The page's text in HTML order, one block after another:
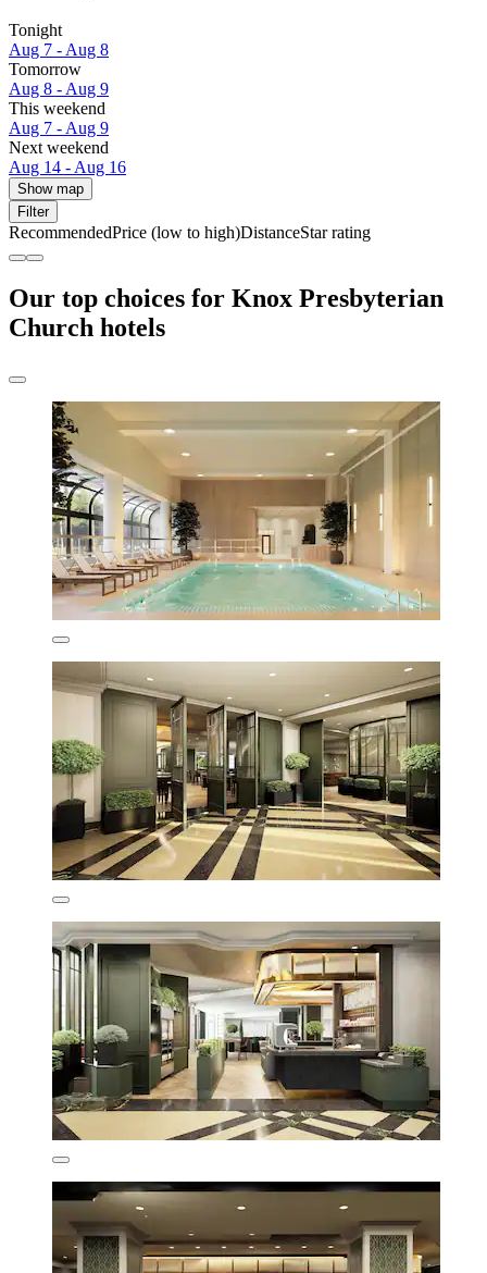
Tonight
Aug 7 - Aug 8
Tomorrow
Aug 8 - Aug 9
This weekend
Aug 7 - Aug 9
Next weekend
Aug 14 - Aug 16
Show map
Filter
RecommendedPrice (low to high)DistanceStar rating
Our top choices for Knox Presbyterian
Church hotels